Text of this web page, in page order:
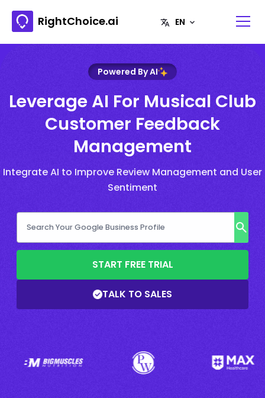
RightChoice.ai
Powered By AI
Leverage AI For Musical Club
Customer Feedback
Management
Integrate AI to Improve Review Management and User
Sentiment
START FREE TRIAL
TALK TO SALES